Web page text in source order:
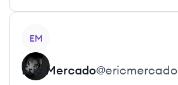
EM
Eric Mercado@ericmercado